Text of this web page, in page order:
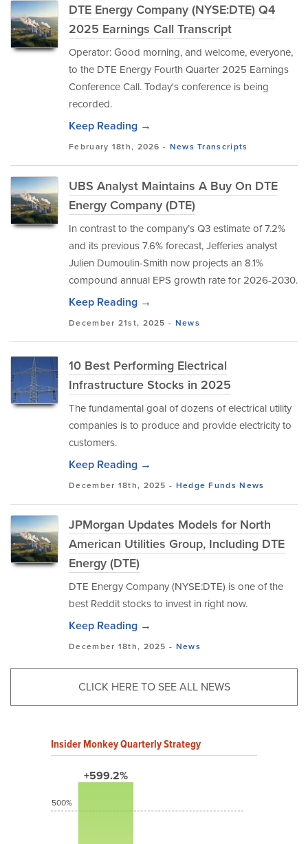
DTE Energy Company (NYSE:DTE) Q4
2025 Earnings Call Transcript
Operator: Good morning, and welcome, everyone,
to the DTE Energy Fourth Quarter 2025 Earnings
Conference Call. Today's conference is being
recorded.
Keep Reading →
February 18th, 2026 - News Transcripts
UBS Analyst Maintains A Buy On DTE
Energy Company (DTE)
In contrast to the company’s Q3 estimate of 7.2%
and its previous 7.6% forecast, Jefferies analyst
Julien Dumoulin-Smith now projects an 8.1%
compound annual EPS growth rate for 2026-2030.
Keep Reading →
December 21st, 2025 - News
10 Best Performing Electrical
Infrastructure Stocks in 2025
The fundamental goal of dozens of electrical utility
companies is to produce and provide electricity to
customers.
Keep Reading →
December 18th, 2025 - Hedge Funds News
JPMorgan Updates Models for North
American Utilities Group, Including DTE
Energy (DTE)
DTE Energy Company (NYSE:DTE) is one of the
best Reddit stocks to invest in right now.
Keep Reading →
December 18th, 2025 - News
CLICK HERE TO SEE ALL NEWS
Insider Monkey Quarterly Strategy
+599.2%
500%